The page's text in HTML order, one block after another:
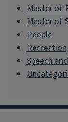
Master of
Master of
People
Speech